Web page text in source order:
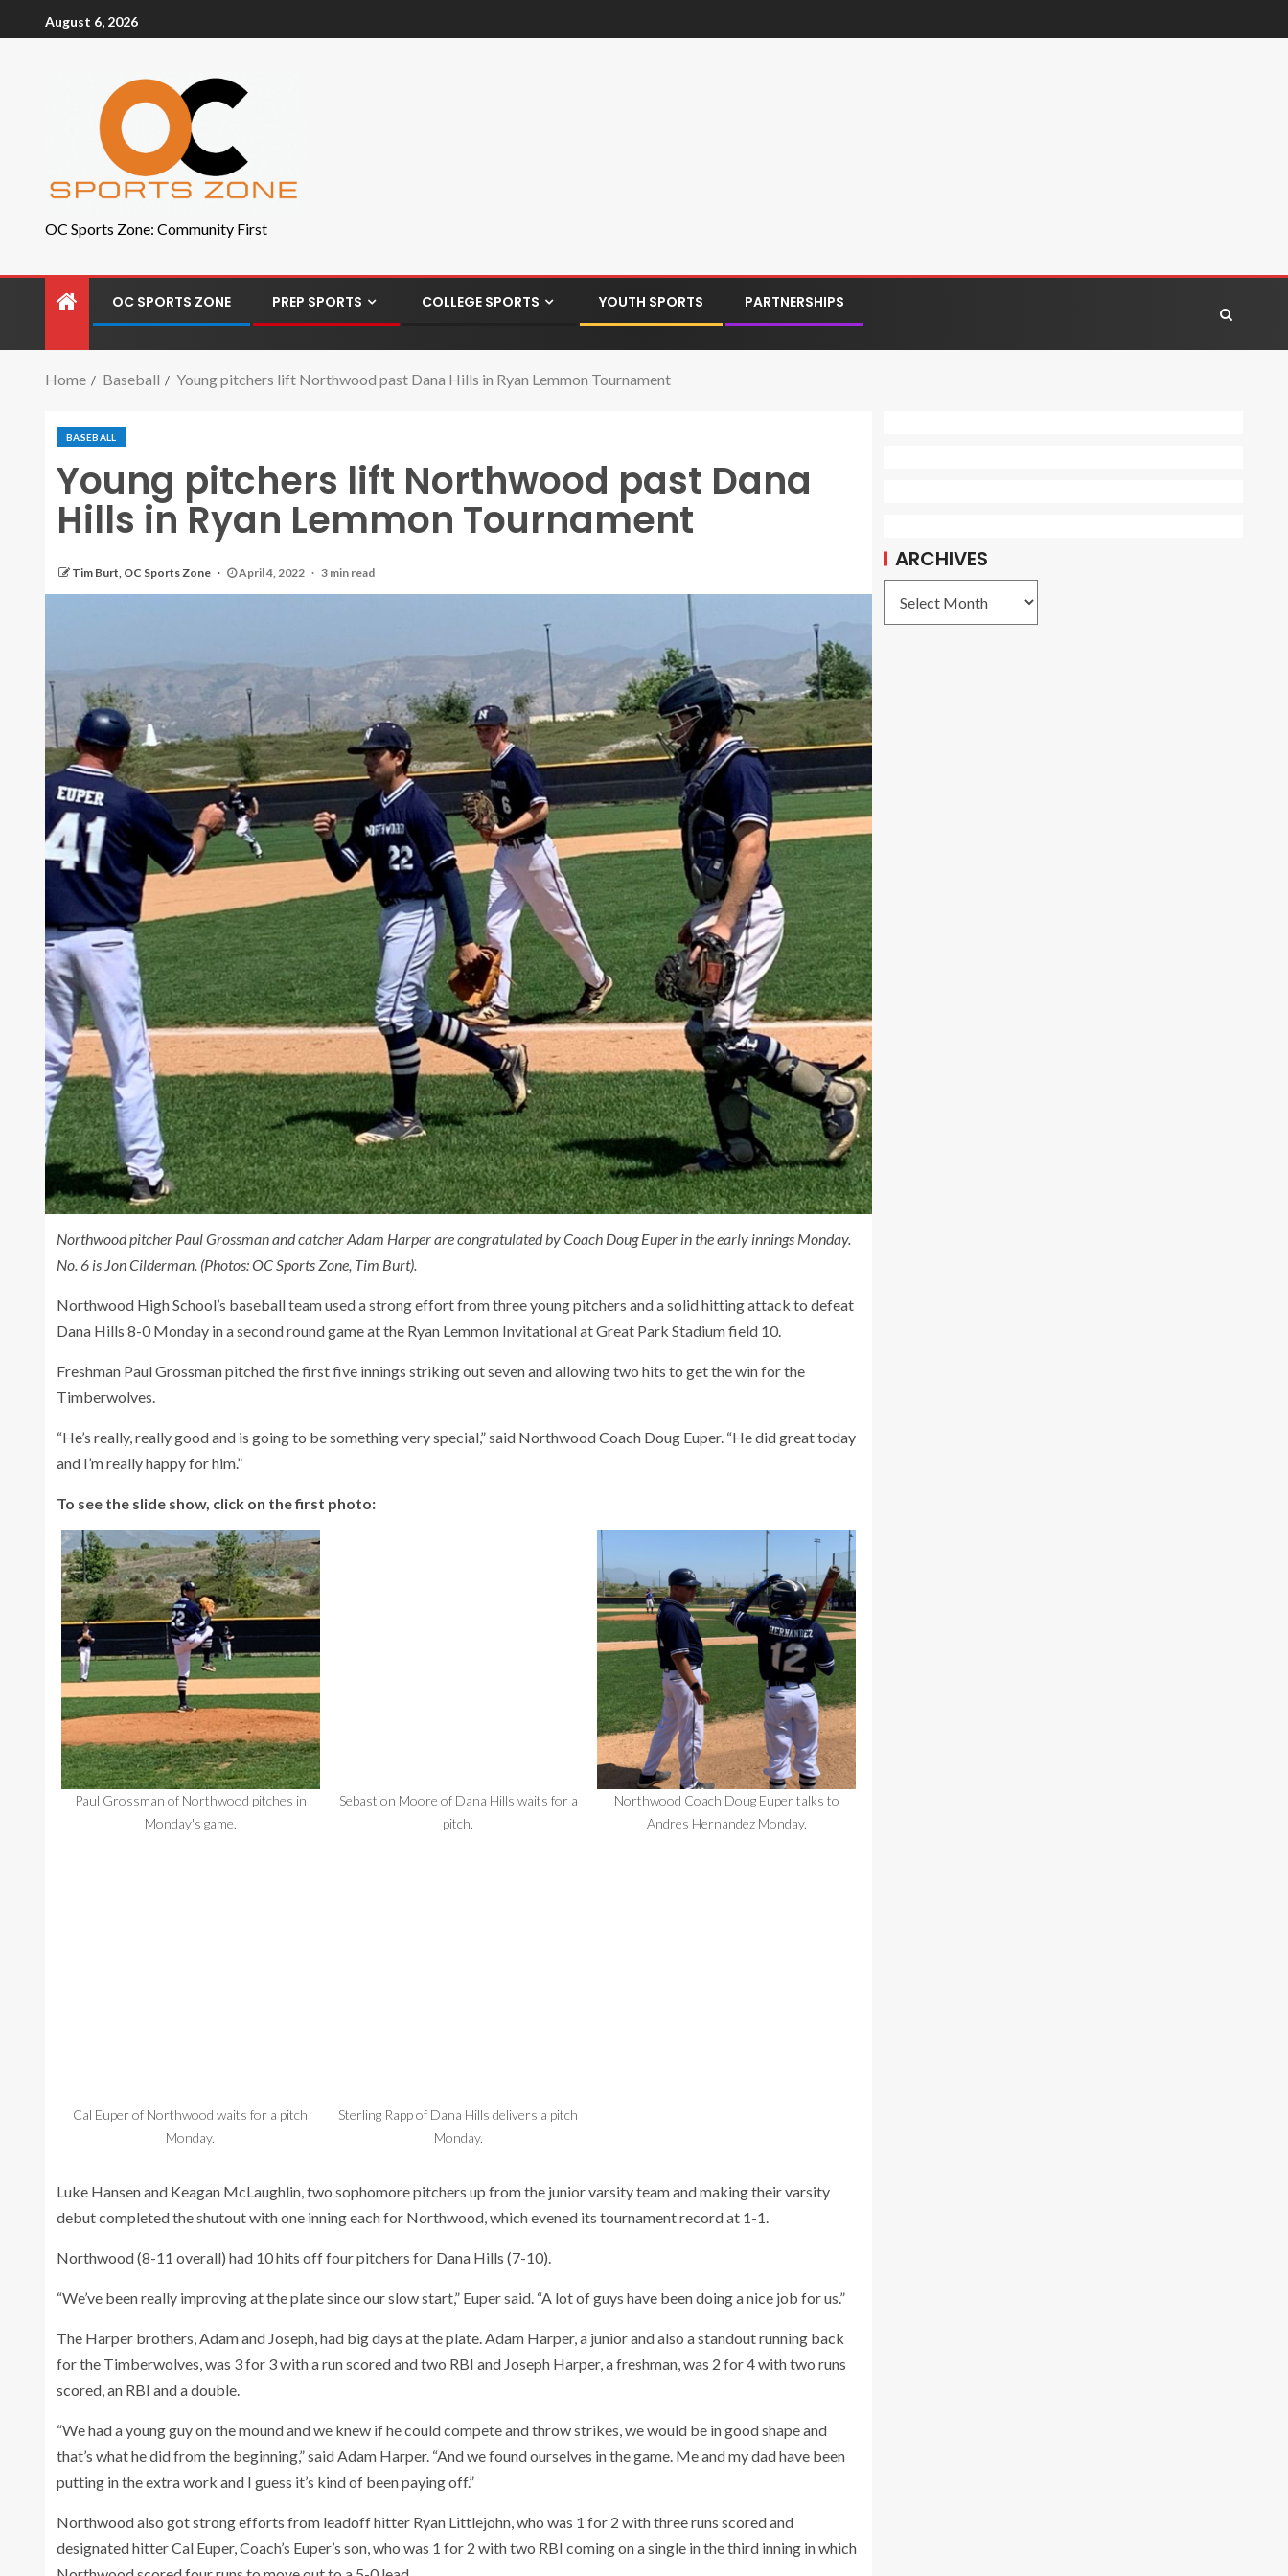
August 6, 2026
OC Sports Zone: Community First
OC SPORTS ZONE PREP SPORTS COLLEGE SPORTS YOUTH SPORTS PARTNERSHIPS
Home Baseball Young pitchers lift Northwood past Dana Hills in Ryan Lemmon Tournament
BASEBALL
Young pitchers lift Northwood past Dana
Hills in Ryan Lemmon Tournament
Tim Burt, OC Sports Zone April 4, 2022 3 min read
Northwood pitcher Paul Grossman and catcher Adam Harper are congratulated by Coach Doug Euper in the early innings Monday.
No. 6 is Jon Cilderman. (Photos: OC Sports Zone, Tim Burt).
Northwood High School’s baseball team used a strong effort from three young pitchers and a solid hitting attack to defeat
Dana Hills 8-0 Monday in a second round game at the Ryan Lemmon Invitational at Great Park Stadium field 10.
Freshman Paul Grossman pitched the first five innings striking out seven and allowing two hits to get the win for the
Timberwolves.
“He’s really, really good and is going to be something very special,” said Northwood Coach Doug Euper. “He did great today
and I’m really happy for him.”
To see the slide show, click on the first photo:
Paul Grossman of Northwood pitches in
Monday's game.
Sebastion Moore of Dana Hills waits for a
pitch.
Northwood Coach Doug Euper talks to
Andres Hernandez Monday.
Cal Euper of Northwood waits for a pitch
Monday.
Sterling Rapp of Dana Hills delivers a pitch
Monday.
Luke Hansen and Keagan McLaughlin, two sophomore pitchers up from the junior varsity team and making their varsity
debut completed the shutout with one inning each for Northwood, which evened its tournament record at 1-1.
Northwood (8-11 overall) had 10 hits off four pitchers for Dana Hills (7-10).
“We’ve been really improving at the plate since our slow start,” Euper said. “A lot of guys have been doing a nice job for us.”
The Harper brothers, Adam and Joseph, had big days at the plate. Adam Harper, a junior and also a standout running back
for the Timberwolves, was 3 for 3 with a run scored and two RBI and Joseph Harper, a freshman, was 2 for 4 with two runs
scored, an RBI and a double.
“We had a young guy on the mound and we knew if he could compete and throw strikes, we would be in good shape and
that’s what he did from the beginning,” said Adam Harper. “And we found ourselves in the game. Me and my dad have been
putting in the extra work and I guess it’s kind of been paying off.”
Northwood also got strong efforts from leadoff hitter Ryan Littlejohn, who was 1 for 2 with three runs scored and
designated hitter Cal Euper, Coach’s Euper’s son, who was 1 for 2 with two RBI coming on a single in the third inning in which
ARCHIVES